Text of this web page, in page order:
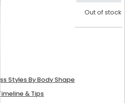
Styles By Body Shape
& Tips
Out of stock